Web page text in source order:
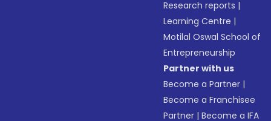
Research reports |
Learning Centre |
Motilal Oswal School of
Entrepreneurship
Partner with us
Become a Partner |
Become a Franchisee
Partner |Become a IFA